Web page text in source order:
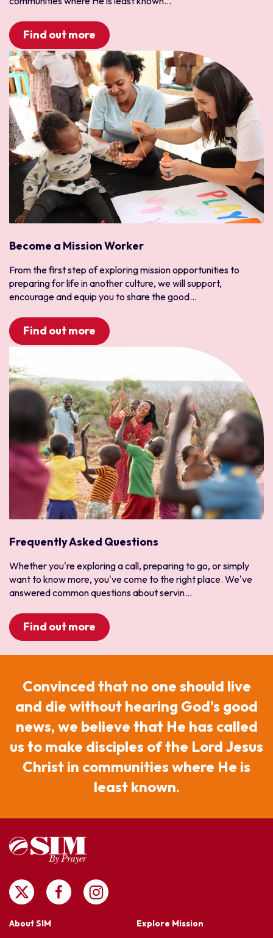
Find out more
Become a Mission Worker
From the first step of exploring mission opportunities to
preparing for life in another culture, we will support,
encourage and equip you to share the good...
Find out more
Frequently Asked Questions
Whether you're exploring a call, preparing to go, or simply
want to know more, you've come to the right place. We've
answered common questions about servin...
Find out more
Convinced that no one should live
and die without hearing God's good
news, we believe that He has called
us to make disciples of the Lord Jesus
Christ in communities where He is
least known.
About SIM
Explore Mission